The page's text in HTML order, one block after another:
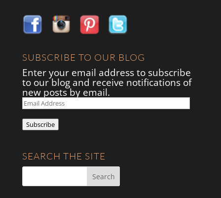
SUBSCRIBE TO OUR BLOG
Enter your email address to subscribe
to our blog and receive notifications of
new posts by email.
Email
Address
Subscribe
SEARCH THE SITE